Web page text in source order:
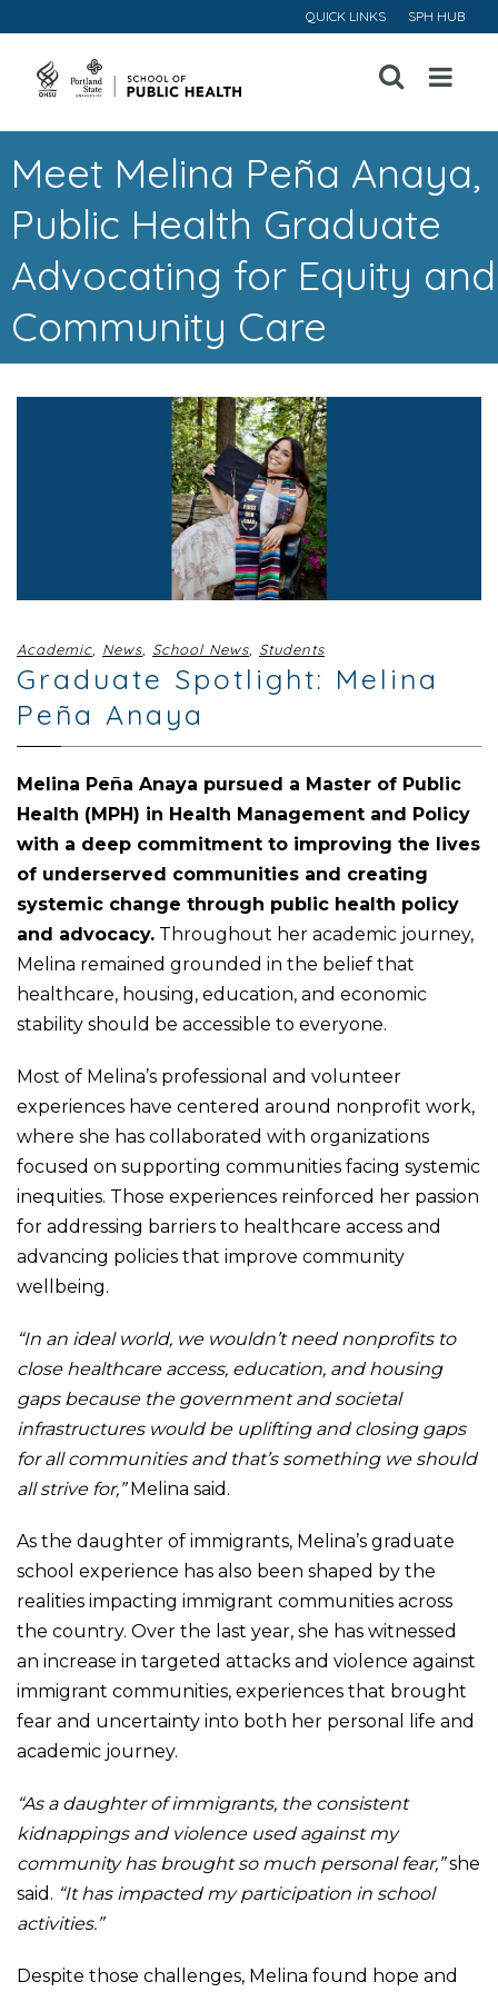
QUICK LINKS SPH HUB
Open
Menu
Meet Melina Peña Anaya,
Public Health Graduate
Advocating for Equity and
Community Care
Academic, News, School News, Students
Graduate Spotlight: Melina
Peña Anaya
Melina Peña Anaya pursued a Master of Public
Health (MPH) in Health Management and Policy
with a deep commitment to improving the lives
of underserved communities and creating
systemic change through public health policy
and advocacy. Throughout her academic journey,
Melina remained grounded in the belief that
healthcare, housing, education, and economic
stability should be accessible to everyone.
Most of Melina’s professional and volunteer
experiences have centered around nonprofit work,
where she has collaborated with organizations
focused on supporting communities facing systemic
inequities. Those experiences reinforced her passion
for addressing barriers to healthcare access and
advancing policies that improve community
wellbeing.
“In an ideal world, we wouldn’t need nonprofits to
close healthcare access, education, and housing
gaps because the government and societal
infrastructures would be uplifting and closing gaps
for all communities and that’s something we should
all strive for,”Melina said.
As the daughter of immigrants, Melina’s graduate
school experience has also been shaped by the
realities impacting immigrant communities across
the country. Over the last year, she has witnessed
an increase in targeted attacks and violence against
immigrant communities, experiences that brought
fear and uncertainty into both her personal life and
academic journey.
“As a daughter of immigrants, the consistent
kidnappings and violence used against my
community has brought so much personal fear,”she
said. “It has impacted my participation in school
activities.”
Despite those challenges, Melina found hope and